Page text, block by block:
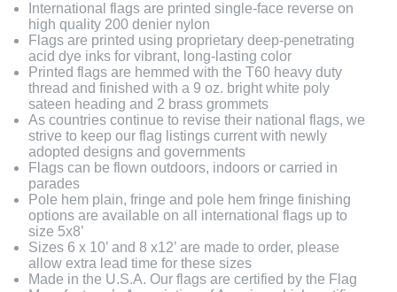
International flags are printed single-face reverse on
high quality 200 denier nylon
Flags are printed using proprietary deep-penetrating
acid dye inks for vibrant, long-lasting color
Printed flags are hemmed with the T60 heavy duty
thread and finished with a 9 oz. bright white poly
sateen heading and 2 brass grommets
As countries continue to revise their national flags, we
strive to keep our flag listings current with newly
adopted designs and governments
Flags can be flown outdoors, indoors or carried in
parades
Pole hem plain, fringe and pole hem fringe finishing
options are available on all international flags up to
size 5x8’
Sizes 6 x 10’ and 8 x12’ are made to order, please
allow extra lead time for these sizes
Made in the U.S.A. Our flags are certified by the Flag